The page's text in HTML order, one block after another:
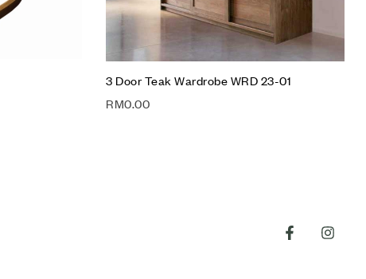
3 Door Teak Wardrobe WRD 23-01
RM0.00